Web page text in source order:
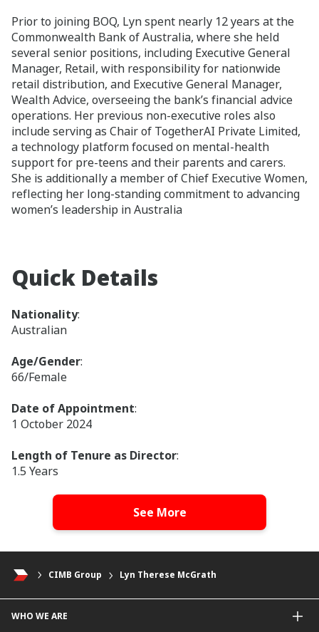
Prior to joining BOQ, Lyn spent nearly 12 years at the
Commonwealth Bank of Australia, where she held
several senior positions, including Executive General
Manager, Retail, with responsibility for nationwide
retail distribution, and Executive General Manager,
Wealth Advice, overseeing the bank’s financial advice
operations. Her previous non‑executive roles also
include serving as Chair of TogetherAI Private Limited,
a technology platform focused on mental‑health
support for pre‑teens and their parents and carers.
She is additionally a member of Chief Executive Women,
reflecting her long‑standing commitment to advancing
women’s leadership in Australia
Quick Details
Nationality:
Australian
Age/Gender:
66/Female
Date of Appointment:
1 October 2024
Length of Tenure as Director:
1.5 Years
Membership of Board Committees
Chairperson, Board Risk and Compliance
Committee
Member, Board Group Sustainability Committee
Qualifications:
Bachelor of Arts (Political Science), Macquarie
University, Australia
See More
CIMB Group Lyn Therese McGrath
WHO WE ARE